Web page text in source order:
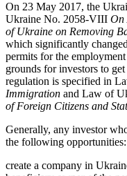
On 23 May 2017, the
Ukraine No. 2058-VIII On
of Ukraine on Removing
which significantly
permits for the
grounds for investors to
regulation is specified in
Immigration and Law of
of Foreign Citizens and
Generally, any investor
the following opportunities:
create a company in